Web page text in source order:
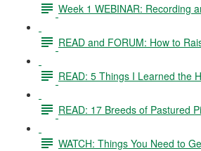
Week 1 WEBINAR: Recording
READ and FORUM: How to
READ: 5 Things I Learned the
READ: 17 Breeds of Pastured
WATCH: Things You Need to